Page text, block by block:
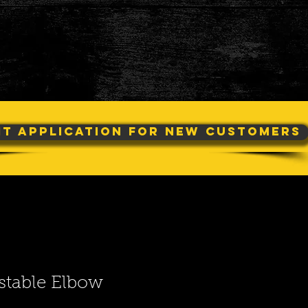
Application For New Customers
Elbow